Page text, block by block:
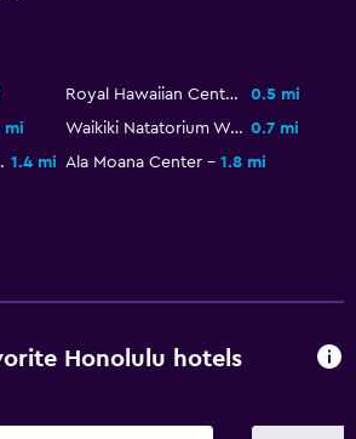
Royal Hawaiian Center
0.5 mi
mi Waikiki Natatorium War Memorial 0.7 mi
1.4 mi Ala Moana Center
1.8 mi
Honolulu hotels